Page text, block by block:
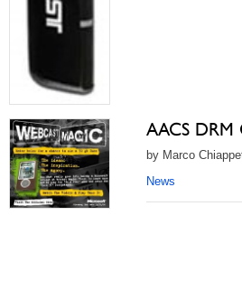
AACS DRM
by Marco
News